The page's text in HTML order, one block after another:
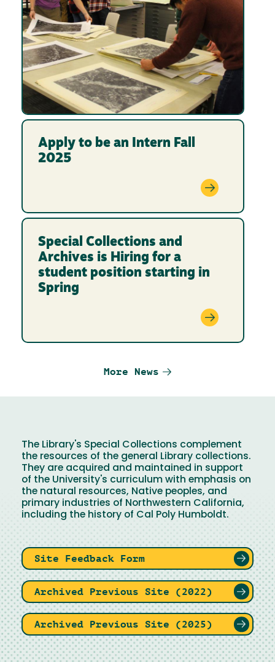
Apply to be an Intern Fall
2025
Special Collections and
Archives is Hiring for a
student position starting in
Spring
More News
The Library's Special Collections complement
the resources of the general Library collections.
They are acquired and maintained in support
of the University's curriculum with emphasis on
the natural resources, Native peoples, and
primary industries of Northwestern California,
including the history of Cal Poly Humboldt.
Site Feedback Form
Archived Previous Site (2022)
Archived Previous Site (2025)